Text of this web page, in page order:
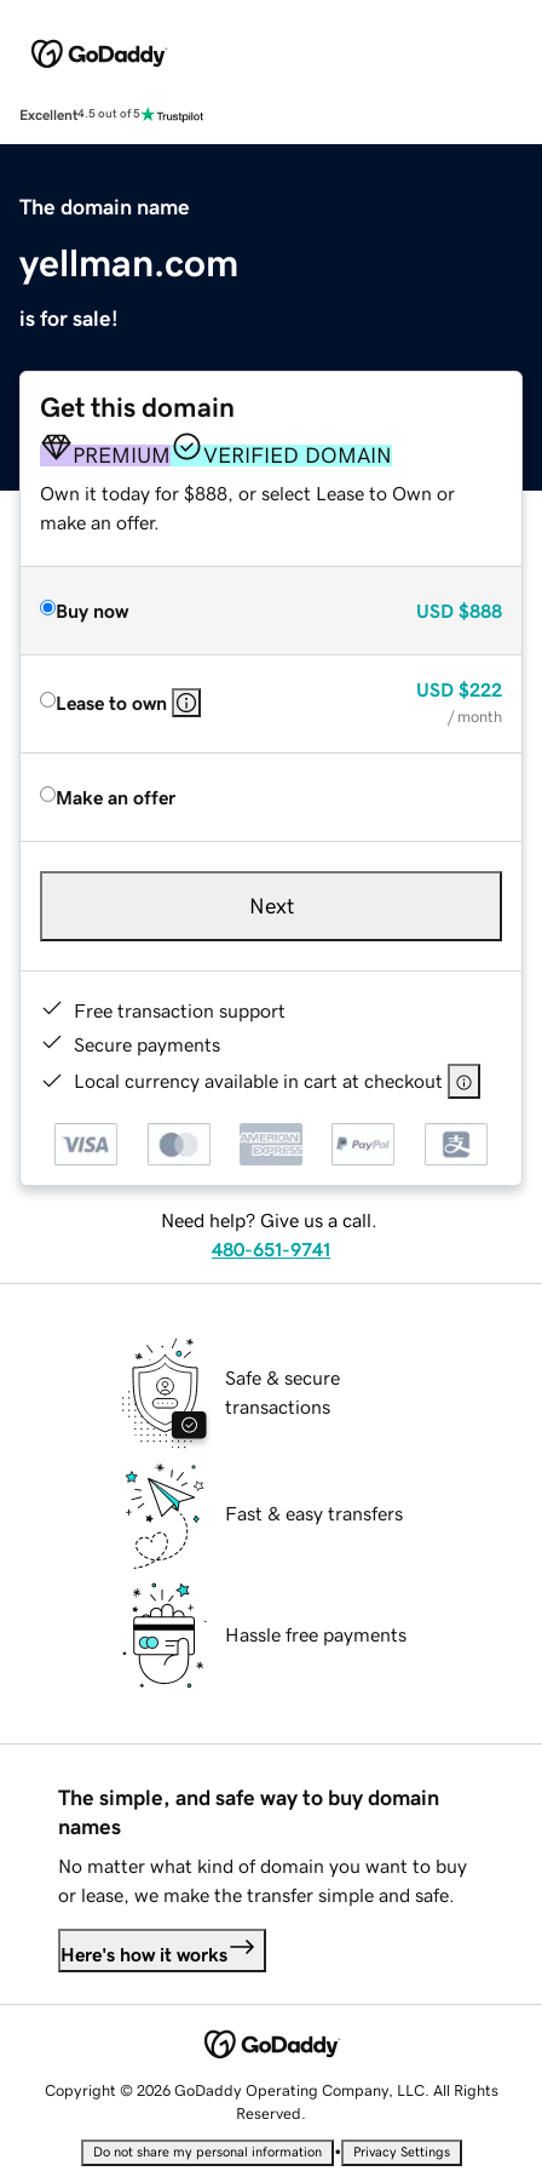
Excellent4.5 out of 5
The domain name
yellman.com
is for sale!
Get this domain
PREMIUM VERIFIED DOMAIN
Own it today for $888, or select Lease to Own or
make an offer.
Buy now USD $888
Lease to own
USD $222
/ month
Make an offer
Next
Free transaction support
Secure payments
Local currency available in cart at checkout
Need help? Give us a call.
480-651-9741
Safe & secure
transactions
Fast & easy transfers
Hassle free payments
The simple, and safe way to buy domain
names
No matter what kind of domain you want to buy
or lease, we make the transfer simple and safe.
Here's how it works
Copyright © 2026 GoDaddy Operating Company, LLC. All Rights
Reserved.
Do not share my personal information • Privacy Settings